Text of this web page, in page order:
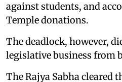
against students, and
Temple donations.
The deadlock, however,
legislative business from
The Rajya Sabha cleared